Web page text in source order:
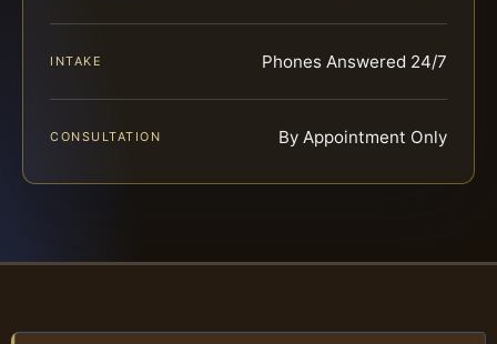
INTAKE Phones Answered 24/7
CONSULTATION By Appointment Only